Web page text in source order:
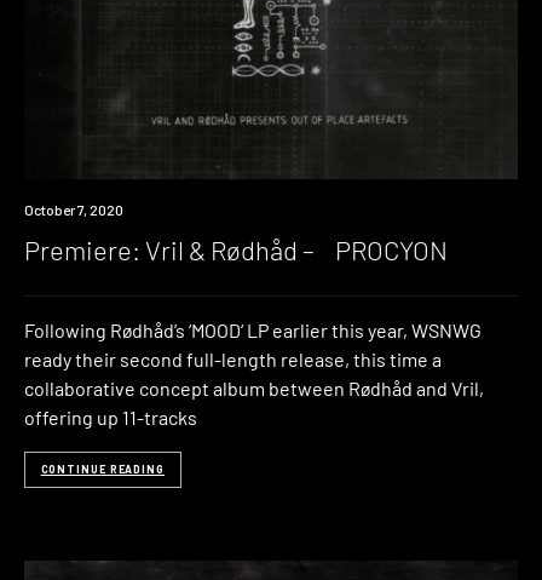
Premiere
October 7, 2020
Premiere: Vril & Rødhåd – PROCYON
Following Rødhåd’s ‘MOOD‘ LP earlier this year, WSNWG
ready their second full-length release, this time a
collaborative concept album between Rødhåd and Vril,
offering up 11-tracks
CONTINUE READING